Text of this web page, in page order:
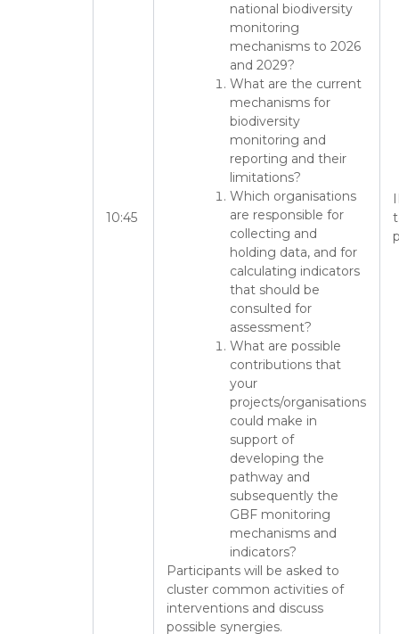
10:45
national biodiversity
monitoring
mechanisms to 2026
and 2029?
What are the current
mechanisms for
biodiversity
monitoring and
reporting and their
limitations?
Which organisations
are responsible for
collecting and
holding data, and for
calculating indicators
that should be
consulted for
assessment?
What are possible
contributions that
your
projects/organisations
could make in
support of
developing the
pathway and
subsequently the
GBF monitoring
mechanisms and
indicators?
Participants will be asked to
cluster common activities of
interventions and discuss
possible synergies.